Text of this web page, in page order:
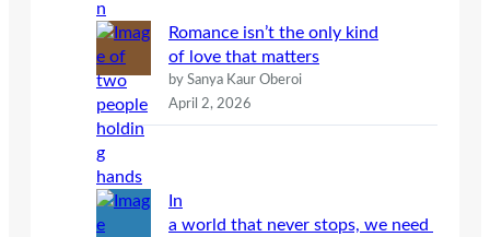
Romance isn’t the only kind
of love that matters
by Sanya Kaur Oberoi
April 2, 2026
In
a world that never stops, we need